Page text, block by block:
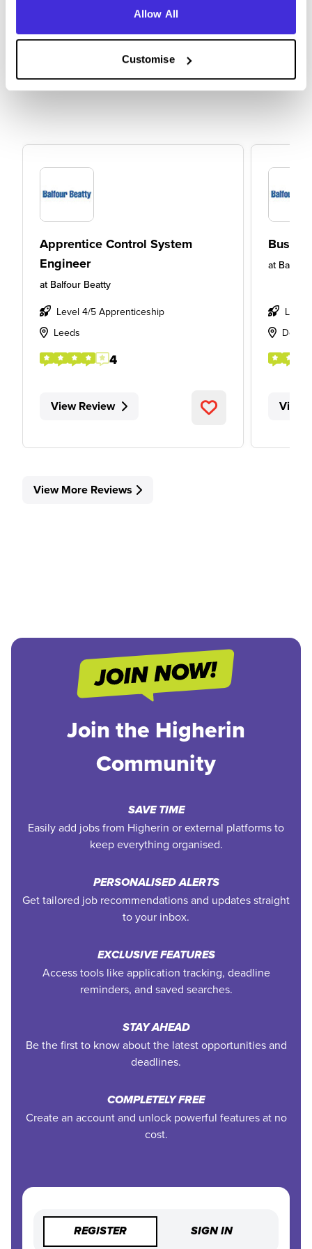
Allow All
Customise
Apprentice Control System
Engineer
at Balfour Beatty
Level 4/5 Apprenticeship
Leeds
4
View Review
at
Level
Derby
View
View More Reviews
Join the Higherin
Community
SAVE TIME
Easily add jobs from Higherin or external platforms to
keep everything organised.
PERSONALISED ALERTS
Get tailored job recommendations and updates straight
to your inbox.
EXCLUSIVE FEATURES
Access tools like application tracking, deadline
reminders, and saved searches.
STAY AHEAD
Be the first to know about the latest opportunities and
deadlines.
COMPLETELY FREE
Create an account and unlock powerful features at no
cost.
REGISTER SIGN IN